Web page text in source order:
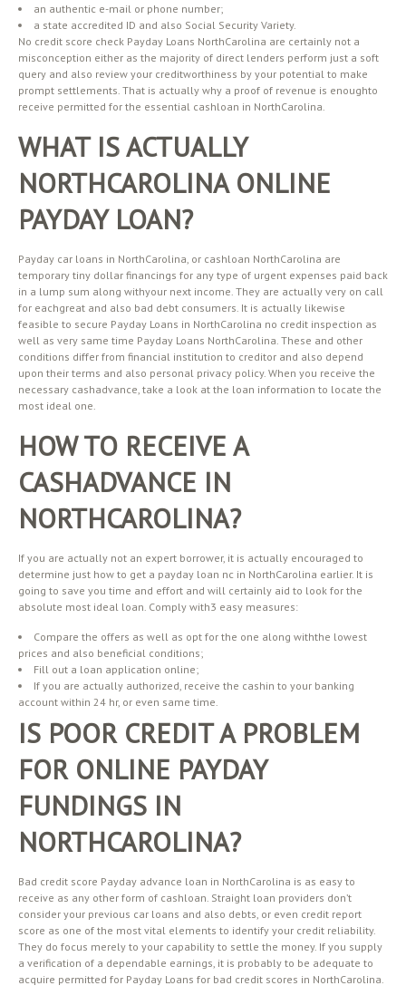
an authentic e-mail or phone number;
a state accredited ID and also Social Security Variety.
No credit score check Payday Loans NorthCarolina are certainly not a
misconception either as the majority of direct lenders perform just a soft
query and also review your creditworthiness by your potential to make
prompt settlements. That is actually why a proof of revenue is enoughto
receive permitted for the essential cashloan in NorthCarolina.
WHAT IS ACTUALLY
NORTHCAROLINA ONLINE
PAYDAY LOAN?
Payday car loans in NorthCarolina, or cashloan NorthCarolina are
temporary tiny dollar financings for any type of urgent expenses paid back
in a lump sum along withyour next income. They are actually very on call
for eachgreat and also bad debt consumers. It is actually likewise
feasible to secure Payday Loans in NorthCarolina no credit inspection as
well as very same time Payday Loans NorthCarolina. These and other
conditions differ from financial institution to creditor and also depend
upon their terms and also personal privacy policy. When you receive the
necessary cashadvance, take a look at the loan information to locate the
most ideal one.
HOW TO RECEIVE A
CASHADVANCE IN
NORTHCAROLINA?
If you are actually not an expert borrower, it is actually encouraged to
determine just how to get a payday loan nc in NorthCarolina earlier. It is
going to save you time and effort and will certainly aid to look for the
absolute most ideal loan. Comply with3 easy measures:
Compare the offers as well as opt for the one along withthe lowest
prices and also beneficial conditions;
Fill out a loan application online;
If you are actually authorized, receive the cashin to your banking
account within 24 hr, or even same time.
IS POOR CREDIT A PROBLEM
FOR ONLINE PAYDAY
FUNDINGS IN
NORTHCAROLINA?
Bad credit score Payday advance loan in NorthCarolina is as easy to
receive as any other form of cashloan. Straight loan providers don’t
consider your previous car loans and also debts, or even credit report
score as one of the most vital elements to identify your credit reliability.
They do focus merely to your capability to settle the money. If you supply
a verification of a dependable earnings, it is probably to be adequate to
acquire permitted for Payday Loans for bad credit scores in NorthCarolina.